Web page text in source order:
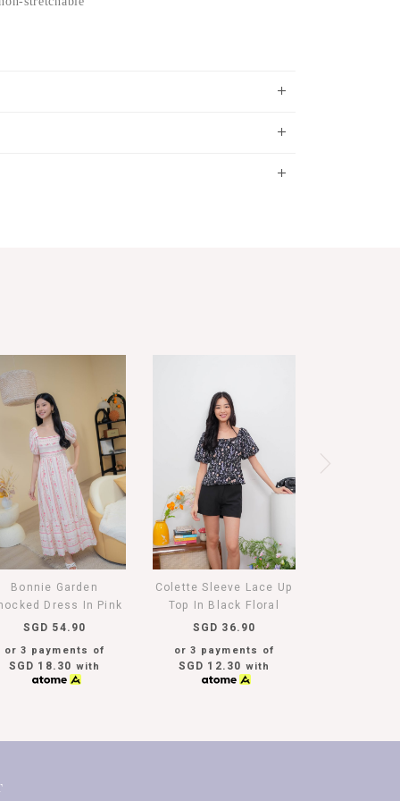
Bonnie Garden
Dress In Pink
SGD 54.90
or 3 payments of
SGD 18.30 with
Colette Sleeve Lace Up
Top In Black Floral
SGD 36.90
or 3 payments of
SGD 12.30 with